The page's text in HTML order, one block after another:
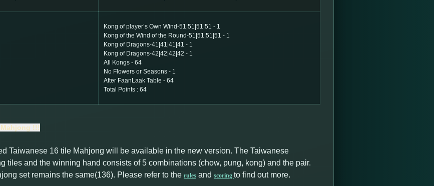
Kong of player’s Own Wind-51|51|51|51 - 1
Kong of the Wind of the Round-51|51|51|51 - 1
Kong of Dragons-41|41|41|41 - 1
Kong of Dragons-42|42|42|42 - 1
All Kongs - 64
No Flowers or Seasons - 1
After FaanLaak Table - 64
Total Points : 64
!!!
Taiwanese 16 tile Mahjong will be available in the new version. The Taiwanese
tiles and the winning hand consists of 5 combinations (chow, pung, kong) and the pair.
set remains the same(136). Please refer to the rules and scoring to find out more.